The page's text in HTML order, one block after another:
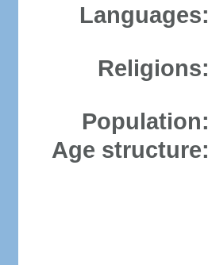
Languages:
Religions:
Population:
Age structure: